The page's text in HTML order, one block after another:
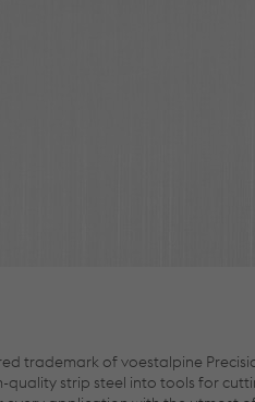
trademark of voestalpine
quality strip steel into tools for